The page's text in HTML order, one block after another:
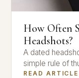
How Often
Headshots?
A dated
simple rule of
READ